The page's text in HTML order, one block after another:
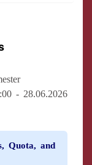
- 28.06.2026
Quota, and